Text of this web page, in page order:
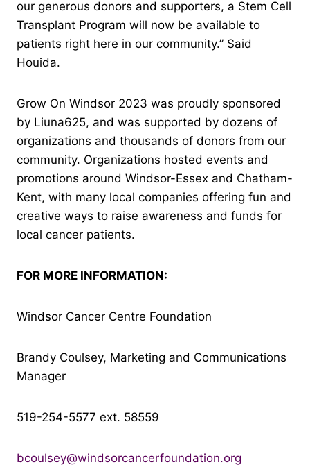
our generous donors and supporters, a Stem Cell
Transplant Program will now be available to
patients right here in our community.” Said
Houida.
Grow On Windsor 2023 was proudly sponsored
by Liuna625, and was supported by dozens of
organizations and thousands of donors from our
community. Organizations hosted events and
promotions around Windsor-Essex and Chatham-
Kent, with many local companies offering fun and
creative ways to raise awareness and funds for
local cancer patients.
FOR MORE INFORMATION:
Windsor Cancer Centre Foundation
Brandy Coulsey, Marketing and Communications
Manager
519-254-5577 ext. 58559
bcoulsey@windsorcancerfoundation.org